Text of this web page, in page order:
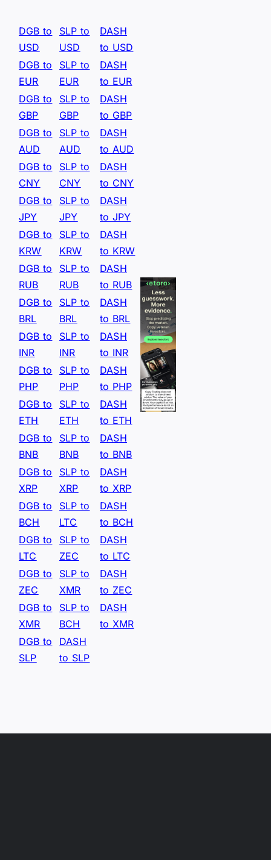
DGB to
USD
SLP to
USD
DASH
to USD
DGB to
EUR
SLP to
EUR
DASH
to EUR
DGB to
GBP
SLP to
GBP
DASH
to GBP
DGB to
AUD
SLP to
AUD
DASH
to AUD
DGB to
CNY
SLP to
CNY
DASH
to CNY
DGB to
JPY
SLP to
JPY
DASH
to JPY
DGB to
KRW
SLP to
KRW
DASH
to KRW
DGB to
RUB
SLP to
RUB
DASH
to RUB
DGB to
BRL
SLP to
BRL
DASH
to BRL
DGB to
INR
SLP to
INR
DASH
to INR
DGB to
PHP
SLP to
PHP
DASH
to PHP
DGB to
ETH
SLP to
ETH
DASH
to ETH
DGB to
BNB
SLP to
BNB
DASH
to BNB
DGB to
XRP
SLP to
XRP
DASH
to XRP
DGB to
BCH
SLP to
LTC
DASH
to BCH
DGB to
LTC
SLP to
ZEC
DASH
to LTC
DGB to
ZEC
SLP to
XMR
DASH
to ZEC
DGB to
XMR
SLP to
BCH
DASH
to XMR
DGB to
SLP
DASH
to SLP